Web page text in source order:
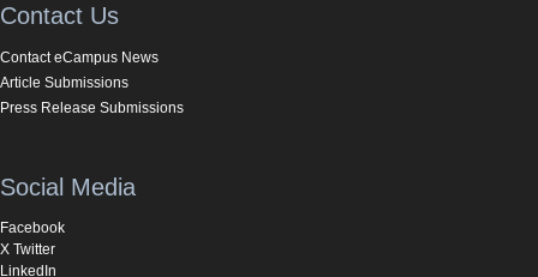
Contact Us
Contact eCampus News
Article Submissions
Press Release Submissions
Social Media
Facebook
X Twitter
LinkedIn